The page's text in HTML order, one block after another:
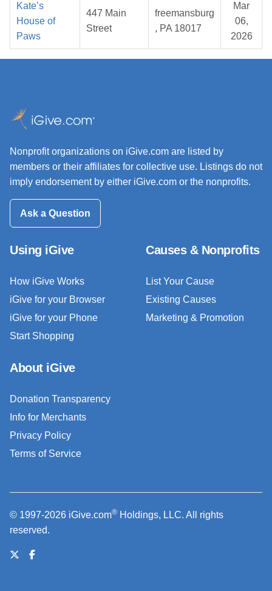
Kate’s
House of
Paws
447 Main
Street
freemansburg
, PA 18017
Mar
06,
2026
Nonprofit organizations on iGive.com are listed by
members or their affiliates for collective use. Listings do not
imply endorsement by either iGive.com or the nonprofits.
Ask a Question
Using iGive
How iGive Works
iGive for your Browser
iGive for your Phone
Start Shopping
Causes & Nonprofits
List Your Cause
Existing Causes
Marketing & Promotion
About iGive
Donation Transparency
Info for Merchants
Privacy Policy
Terms of Service
© 1997-2026 iGive.com® Holdings, LLC. All rights
reserved.